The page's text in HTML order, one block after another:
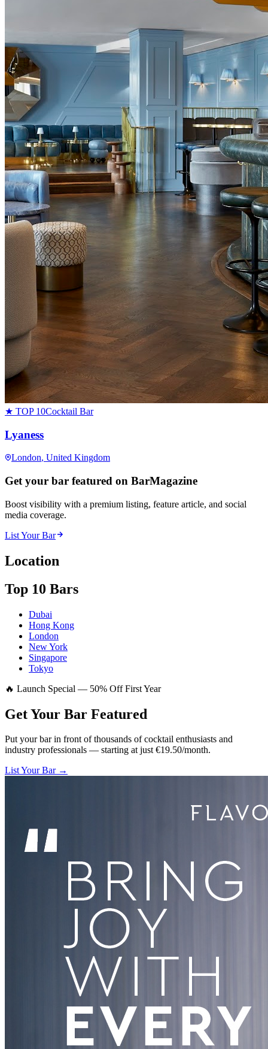
★ TOP 10Cocktail Bar
Lyaness
London, United Kingdom
Get your bar featured on BarMagazine
Boost visibility with a premium listing, feature article, and social
media coverage.
List Your Bar
Location
Top 10 Bars
Dubai
Hong Kong
London
New York
Singapore
Tokyo
🔥 Launch Special — 50% Off First Year
Get Your Bar Featured
Put your bar in front of thousands of cocktail enthusiasts and
industry professionals — starting at just €19.50/month.
List Your Bar →